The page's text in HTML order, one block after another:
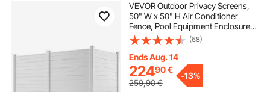
VEVOR Outdoor Privacy Screens,
50" W x 50" H Air Conditioner
Fence, Pool Equipment Enclosure,
Horizontal Vinyl Privacy Fence,
Perfect to Enclose Trash Can and
A/C Units (3-Panel)
(68)
Ends Aug. 14
22490€
259,90€
-13%